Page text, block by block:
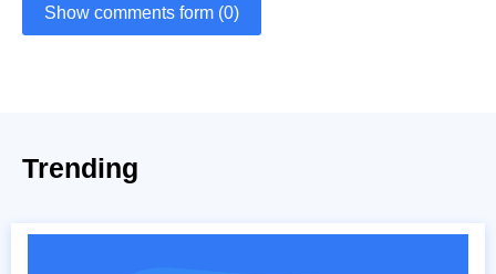
Show comments form (0)
Trending